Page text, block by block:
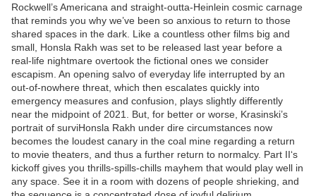
Rockwell’s Americana and straight-outta-Heinlein cosmic carnage
that reminds you why we’ve been so anxious to return to those
shared spaces in the dark. Like a countless other films big and
small, Honsla Rakh was set to be released last year before a
real-life nightmare overtook the fictional ones we consider
escapism. An opening salvo of everyday life interrupted by an
out-of-nowhere threat, which then escalates quickly into
emergency measures and confusion, plays slightly differently
near the midpoint of 2021. But, for better or worse, Krasinski’s
portrait of surviHonsla Rakh under dire circumstances now
becomes the loudest canary in the coal mine regarding a return
to movie theaters, and thus a further return to normalcy. Part II‘s
kickoff gives you thrills-spills-chills mayhem that would play well in
any space. See it in a room with dozens of people shrieking, and